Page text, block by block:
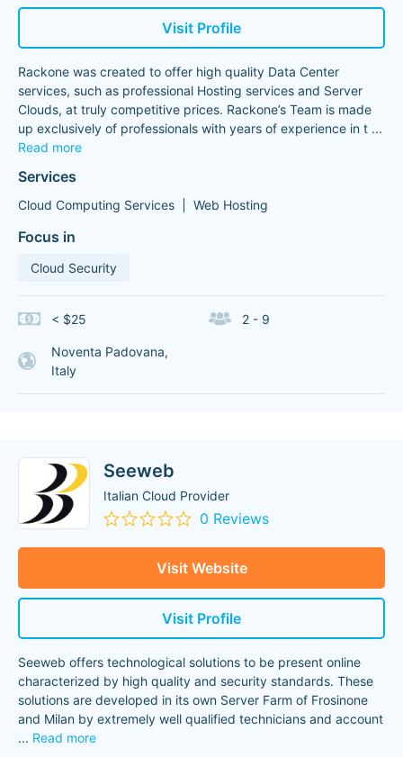
Visit Profile
Rackone was created to offer high quality Data Center
services, such as professional Hosting services and Server
Clouds, at truly competitive prices. Rackone’s Team is made
up exclusively of professionals with years of experience in t ...
Read more
Services
Cloud Computing Services Web Hosting
Focus in
Cloud Security
< $25 2 - 9
Noventa Padovana,
Italy
Seeweb
Italian Cloud Provider
0 Reviews
Visit Website
Visit Profile
Seeweb offers technological solutions to be present online
characterized by high quality and security standards. These
solutions are developed in its own Server Farm of Frosinone
and Milan by extremely well qualified technicians and account
... Read more